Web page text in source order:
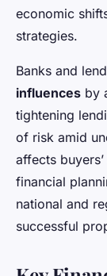
economic
strategies.
Banks and
influences by
tightening
of risk amid
affects
financial
national and
successful